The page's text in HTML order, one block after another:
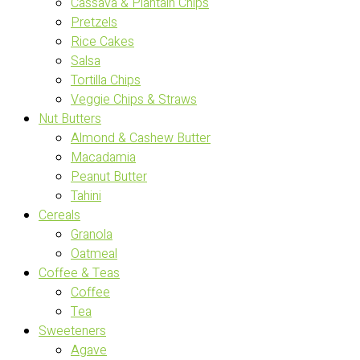
Pretzels
Rice Cakes
Salsa
Tortilla Chips
Veggie Chips & Straws
Nut Butters
Almond & Cashew Butter
Macadamia
Peanut Butter
Tahini
Cereals
Granola
Oatmeal
Coffee & Teas
Coffee
Tea
Sweeteners
Agave